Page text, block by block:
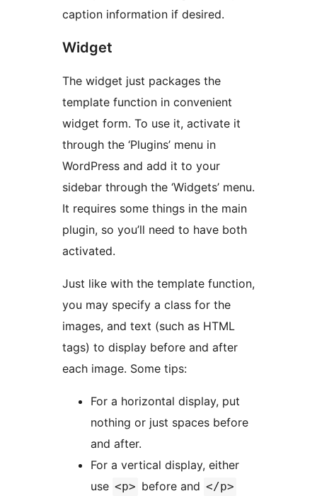
caption information if desired.
Widget
The widget just packages the
template function in convenient
widget form. To use it, activate it
through the ‘Plugins’ menu in
WordPress and add it to your
sidebar through the ‘Widgets’ menu.
It requires some things in the main
plugin, so you’ll need to have both
activated.
Just like with the template function,
you may specify a class for the
images, and text (such as HTML
tags) to display before and after
each image. Some tips:
For a horizontal display, put
nothing or just spaces before
and after.
For a vertical display, either
use <p> before and </p>